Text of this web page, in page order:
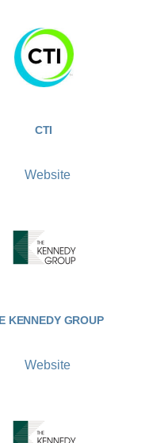
CTI
Website
KENNEDY GROUP
Website